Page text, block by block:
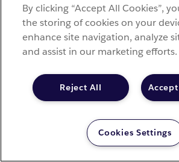
By clicking “Accept All Cookies”,
the storing of cookies on your
enhance site navigation, analyze
and assist in our marketing efforts.
Reject All
Cookies Settings